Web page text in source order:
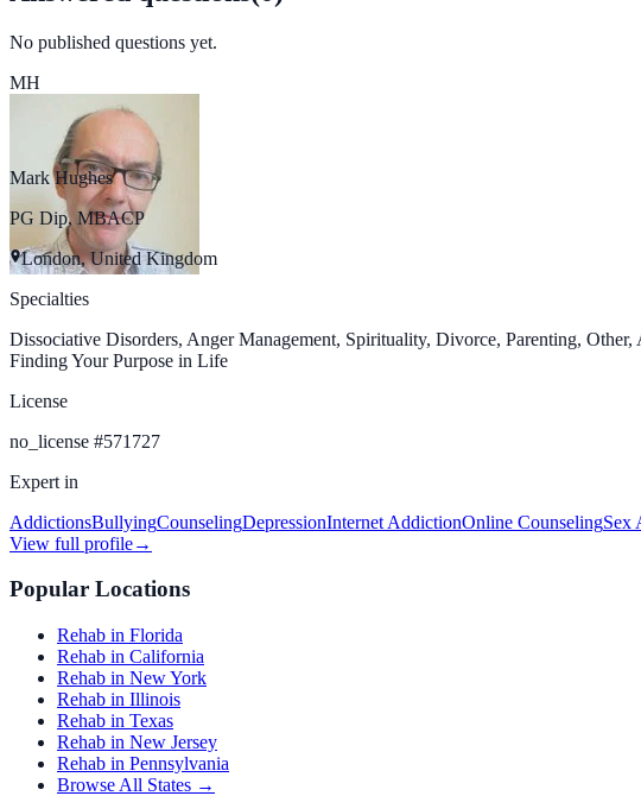
No published questions yet.
MH
Mark Hughes
PG Dip, MBACP
London, United Kingdom
Specialties
Dissociative Disorders, Anger Management, Spirituality, Divorce, Parenting,
Finding Your Purpose in Life
License
no_license #571727
Expert in
AddictionsBullyingCounselingDepressionInternet AddictionOnline CounselingSex
View full profile→
Popular Locations
Rehab in Florida
Rehab in California
Rehab in New York
Rehab in Illinois
Rehab in Texas
Rehab in New Jersey
Rehab in Pennsylvania
Browse All States →